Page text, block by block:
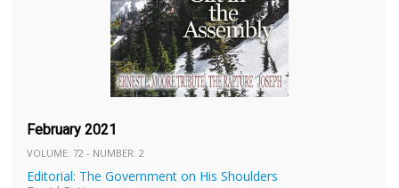
February 2021
VOLUME: 72 - NUMBER: 2
Editorial: The Government on His Shoulders